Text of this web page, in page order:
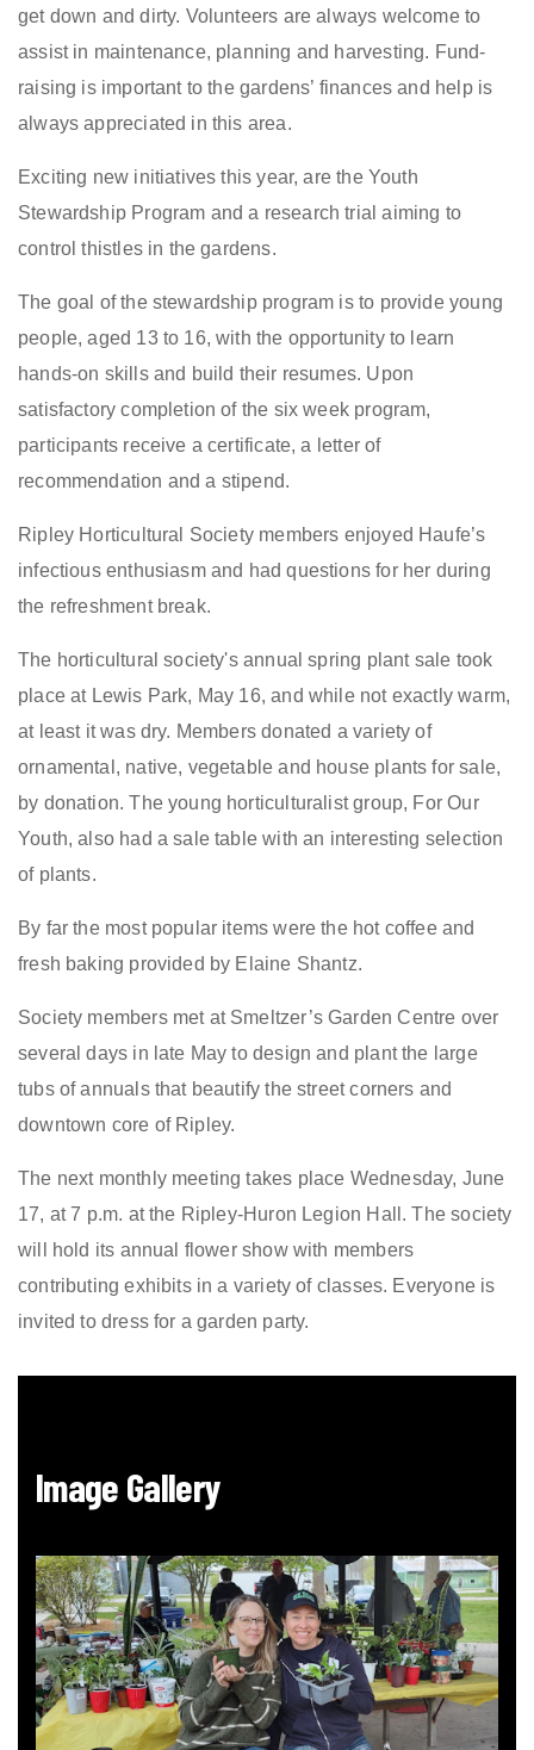
get down and dirty. Volunteers are always welcome to
assist in maintenance, planning and harvesting. Fund-
raising is important to the gardens’ finances and help is
always appreciated in this area.
Exciting new initiatives this year, are the Youth
Stewardship Program and a research trial aiming to
control thistles in the gardens.
The goal of the stewardship program is to provide young
people, aged 13 to 16, with the opportunity to learn
hands-on skills and build their resumes. Upon
satisfactory completion of the six week program,
participants receive a certificate, a letter of
recommendation and a stipend.
Ripley Horticultural Society members enjoyed Haufe’s
infectious enthusiasm and had questions for her during
the refreshment break.
The horticultural society's annual spring plant sale took
place at Lewis Park, May 16, and while not exactly warm,
at least it was dry. Members donated a variety of
ornamental, native, vegetable and house plants for sale,
by donation. The young horticulturalist group, For Our
Youth, also had a sale table with an interesting selection
of plants.
By far the most popular items were the hot coffee and
fresh baking provided by Elaine Shantz.
Society members met at Smeltzer’s Garden Centre over
several days in late May to design and plant the large
tubs of annuals that beautify the street corners and
downtown core of Ripley.
The next monthly meeting takes place Wednesday, June
17, at 7 p.m. at the Ripley-Huron Legion Hall. The society
will hold its annual flower show with members
contributing exhibits in a variety of classes. Everyone is
invited to dress for a garden party.
Image Gallery